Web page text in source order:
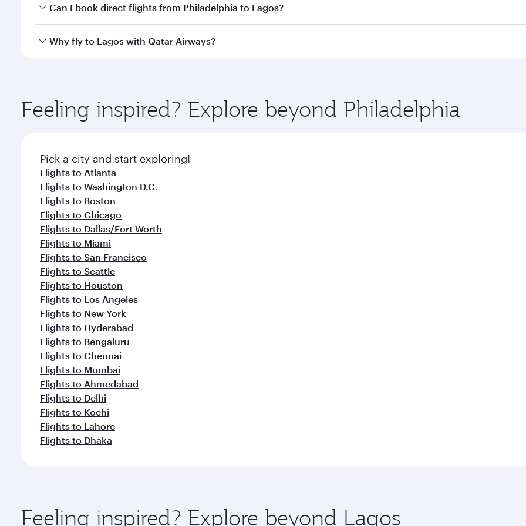
Yes, you can travel to Lagos inBusiness Class on all flights. When flying in Business Class, you’ll enjoy a
Can I book direct flights from Philadelphia to Lagos?
Qatar Airways operates flights from Philadelphia to Lagos and you’ll stop in Doha, Qatar, along the way.
Why fly to Lagos with Qatar Airways?
ingredients and inspired by global flavours.
Feeling inspired? Explore beyond Philadelphia
Pick a city and start exploring!
Flights to Atlanta
Flights to Washington D.C.
Flights to Boston
Flights to Chicago
Flights to Dallas/Fort Worth
Flights to Miami
Flights to San Francisco
Flights to Seattle
Flights to Houston
Flights to Los Angeles
Flights to New York
Flights to Hyderabad
Flights to Bengaluru
Flights to Chennai
Flights to Mumbai
Flights to Ahmedabad
Flights to Delhi
Flights to Kochi
Flights to Lahore
Flights to Dhaka
Feeling inspired? Explore beyond Lagos